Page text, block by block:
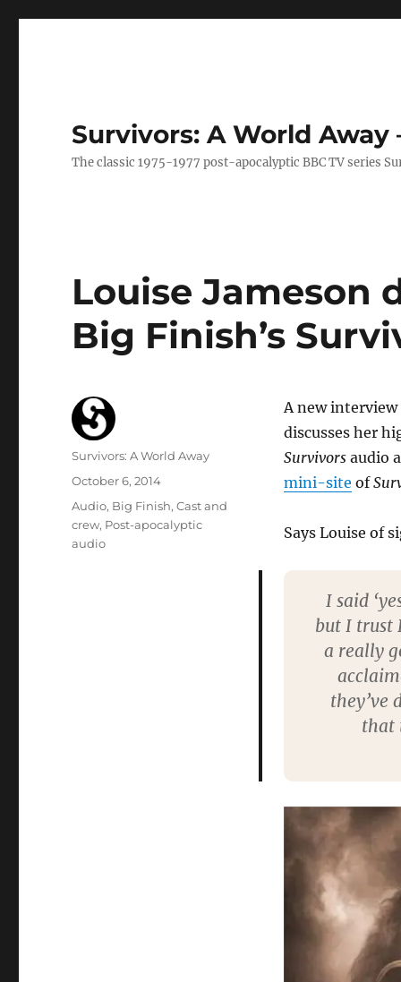
Survivors: A World Away
The classic 1975-1977 post-apocalyptic BBC TV series
Louise Jameson
Big Finish’s
A new interview
discusses her
Survivors audio
mini-site of
Says Louise of
I said
but I trust
a really
they’ve
that
Author
Survivors: A World Away
Posted
October 6, 2014
Categories
Audio, Big Finish,Cast and
crew, Post-apocalyptic
audio